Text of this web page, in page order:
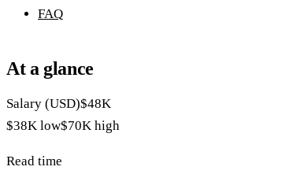
FAQ
At a glance
Salary (USD)$48K
$38K low$70K high
Read time